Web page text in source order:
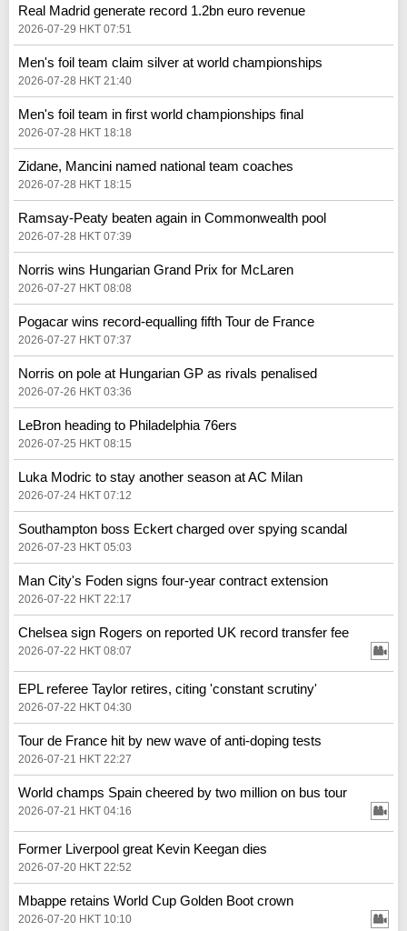
Real Madrid generate record 1.2bn euro revenue
2026-07-29 HKT 07:51
Men's foil team claim silver at world championships
2026-07-28 HKT 21:40
Men's foil team in first world championships final
2026-07-28 HKT 18:18
Zidane, Mancini named national team coaches
2026-07-28 HKT 18:15
Ramsay-Peaty beaten again in Commonwealth pool
2026-07-28 HKT 07:39
Norris wins Hungarian Grand Prix for McLaren
2026-07-27 HKT 08:08
Pogacar wins record-equalling fifth Tour de France
2026-07-27 HKT 07:37
Norris on pole at Hungarian GP as rivals penalised
2026-07-26 HKT 03:36
LeBron heading to Philadelphia 76ers
2026-07-25 HKT 08:15
Luka Modric to stay another season at AC Milan
2026-07-24 HKT 07:12
Southampton boss Eckert charged over spying scandal
2026-07-23 HKT 05:03
Man City's Foden signs four-year contract extension
2026-07-22 HKT 22:17
Chelsea sign Rogers on reported UK record transfer fee
2026-07-22 HKT 08:07
EPL referee Taylor retires, citing 'constant scrutiny'
2026-07-22 HKT 04:30
Tour de France hit by new wave of anti-doping tests
2026-07-21 HKT 22:27
World champs Spain cheered by two million on bus tour
2026-07-21 HKT 04:16
Former Liverpool great Kevin Keegan dies
2026-07-20 HKT 22:52
Mbappe retains World Cup Golden Boot crown
2026-07-20 HKT 10:10